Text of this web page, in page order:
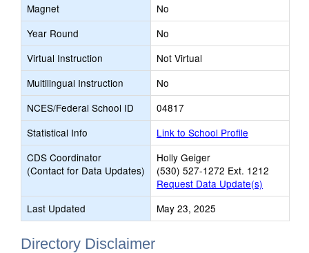
Magnet
No
Year Round
No
Virtual Instruction
Not Virtual
Multilingual Instruction
No
NCES/Federal School ID
04817
Statistical Info
Link to School Profile
CDS Coordinator
(Contact for Data Updates)
Holly Geiger
(530) 527-1272 Ext. 1212
Request Data Update(s)
Last Updated
May 23, 2025
Directory Disclaimer